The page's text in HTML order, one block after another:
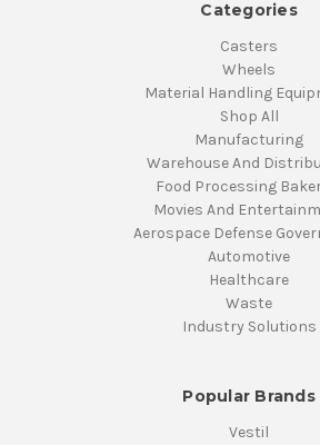
Categories
Casters
Wheels
Material Handling
Shop All
Manufacturing
Warehouse And
Food Processing
Movies And
Aerospace Defense
Automotive
Healthcare
Waste
Industry Solutions
Popular Brands
Vestil